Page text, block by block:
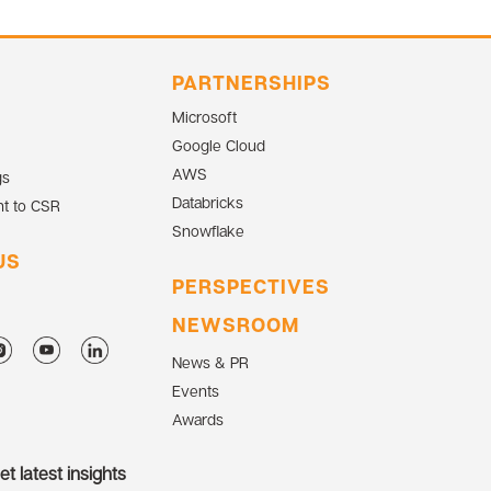
to CSR
PARTNERSHIPS
Microsoft
Google Cloud
AWS
Databricks
Snowflake
PERSPECTIVES
NEWSROOM
News & PR
Events
Awards
latest insights